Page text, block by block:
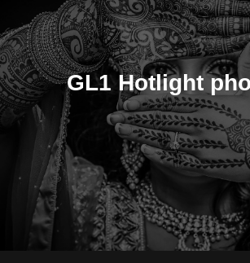
GL1 Hotlight